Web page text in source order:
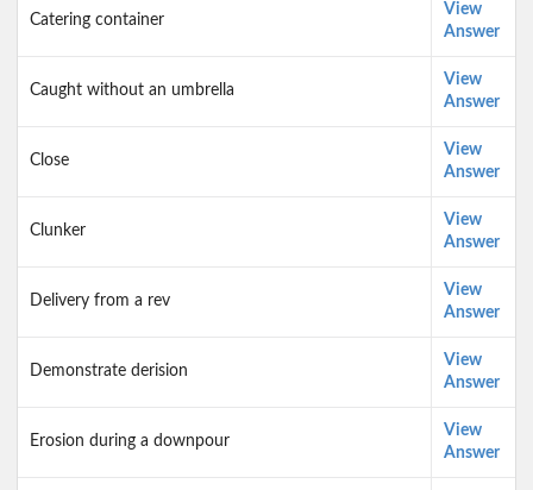
Catering container
View
Answer
Caught without an umbrella
View
Answer
Close
View
Answer
Clunker
View
Answer
Delivery from a rev
View
Answer
Demonstrate derision
View
Answer
Erosion during a downpour
View
Answer